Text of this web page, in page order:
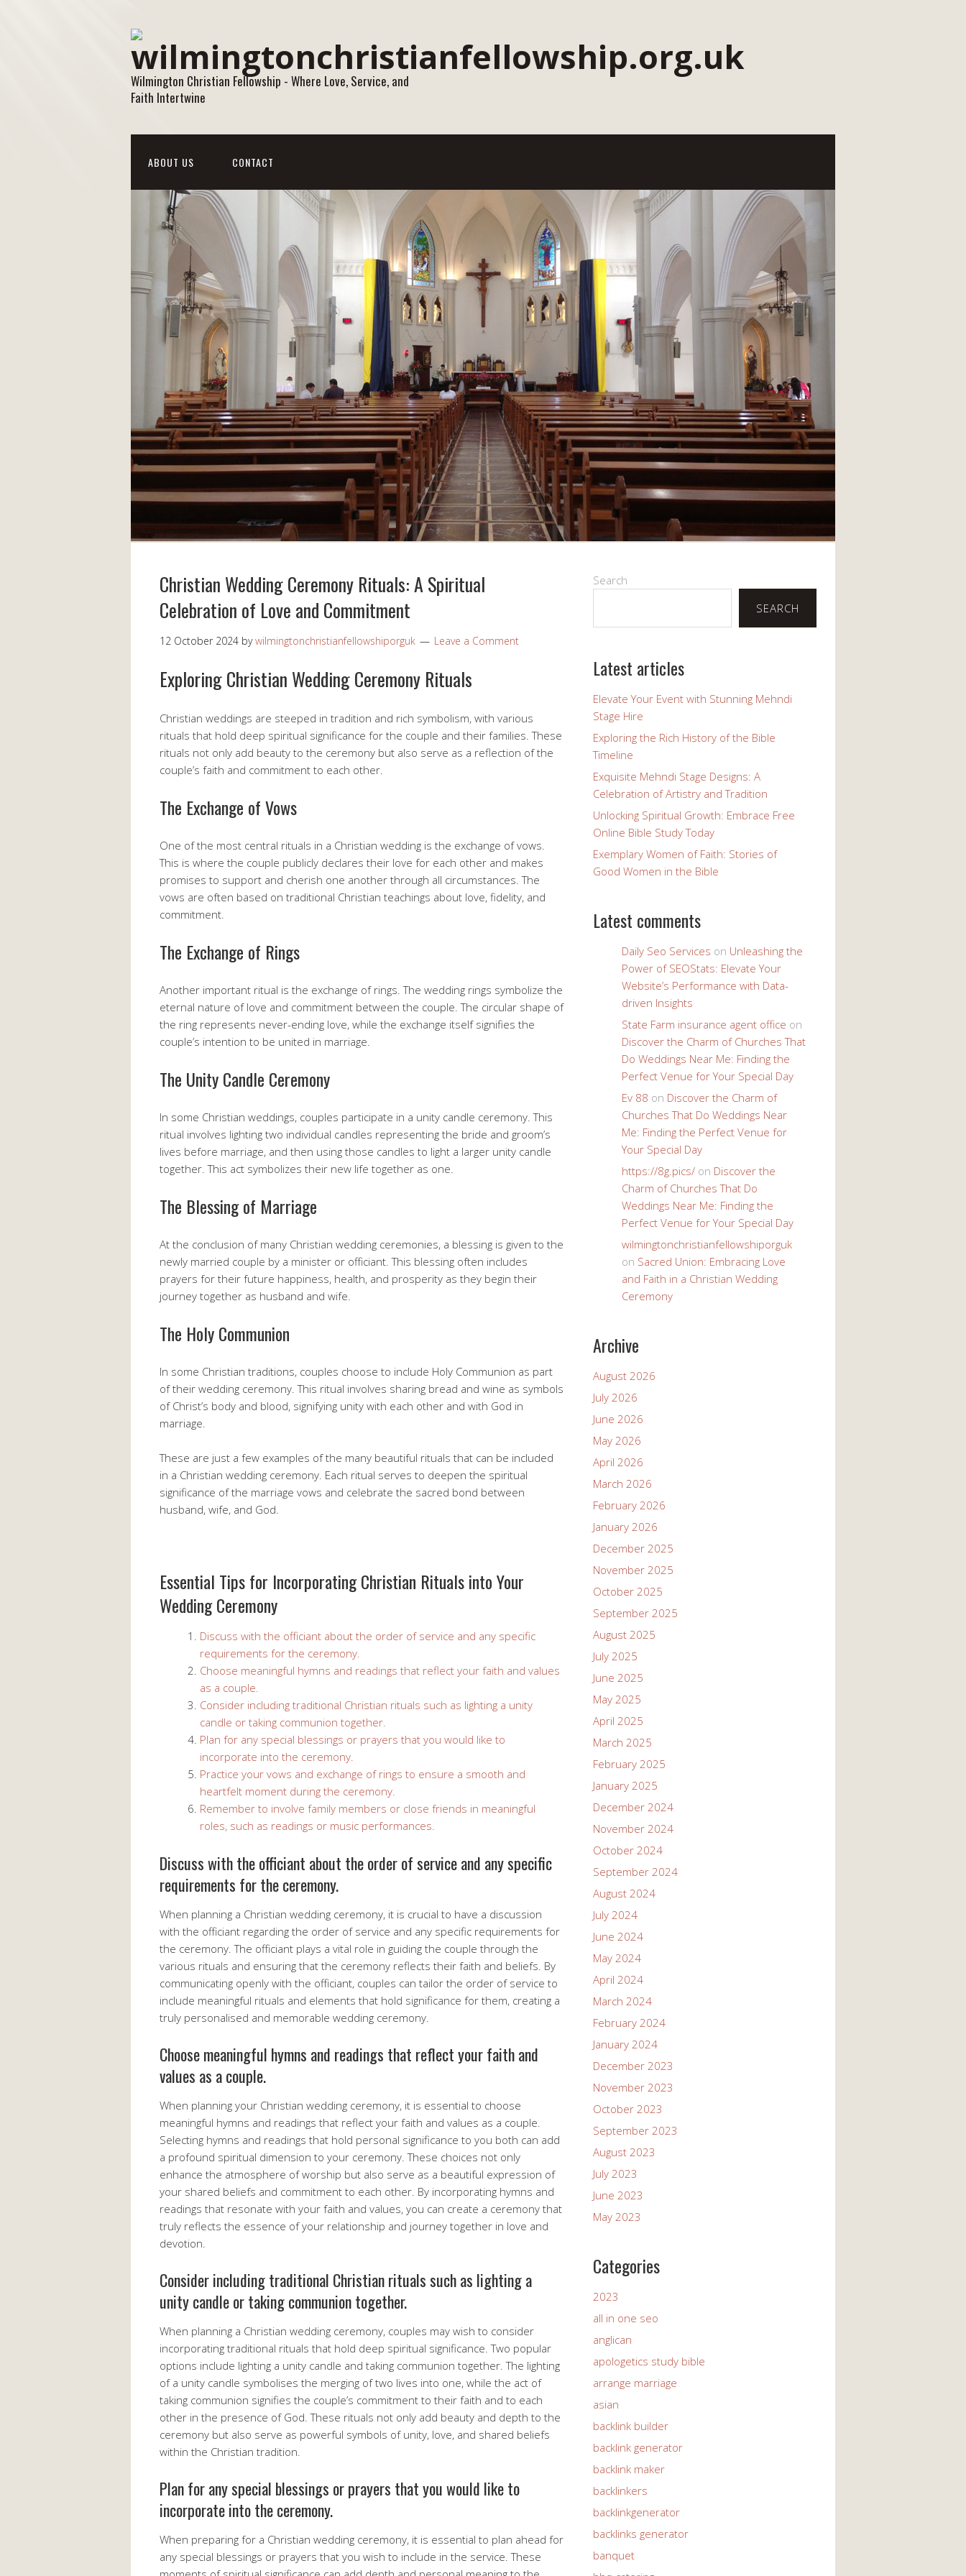
Wilmington Christian Fellowship - Where Love, Service, and
Faith Intertwine
ABOUT US CONTACT
Christian Wedding Ceremony Rituals: A Spiritual
Celebration of Love and Commitment
12 October 2024 bywilmingtonchristianfellowshiporguk Leave a Comment
Exploring Christian Wedding Ceremony Rituals
Christian weddings are steeped in tradition and rich symbolism, with various
rituals that hold deep spiritual significance for the couple and their families. These
rituals not only add beauty to the ceremony but also serve as a reflection of the
couple’s faith and commitment to each other.
The Exchange of Vows
One of the most central rituals in a Christian wedding is the exchange of vows.
This is where the couple publicly declares their love for each other and makes
promises to support and cherish one another through all circumstances. The
vows are often based on traditional Christian teachings about love, fidelity, and
commitment.
The Exchange of Rings
Another important ritual is the exchange of rings. The wedding rings symbolize the
eternal nature of love and commitment between the couple. The circular shape of
the ring represents never-ending love, while the exchange itself signifies the
couple’s intention to be united in marriage.
The Unity Candle Ceremony
In some Christian weddings, couples participate in a unity candle ceremony. This
ritual involves lighting two individual candles representing the bride and groom’s
lives before marriage, and then using those candles to light a larger unity candle
together. This act symbolizes their new life together as one.
The Blessing of Marriage
At the conclusion of many Christian wedding ceremonies, a blessing is given to the
newly married couple by a minister or officiant. This blessing often includes
prayers for their future happiness, health, and prosperity as they begin their
journey together as husband and wife.
The Holy Communion
In some Christian traditions, couples choose to include Holy Communion as part
of their wedding ceremony. This ritual involves sharing bread and wine as symbols
of Christ’s body and blood, signifying unity with each other and with God in
marriage.
These are just a few examples of the many beautiful rituals that can be included
in a Christian wedding ceremony. Each ritual serves to deepen the spiritual
significance of the marriage vows and celebrate the sacred bond between
husband, wife, and God.
Essential Tips for Incorporating Christian Rituals into Your
Wedding Ceremony
Discuss with the officiant about the order of service and any specific
requirements for the ceremony.
Choose meaningful hymns and readings that reflect your faith and values
as a couple.
Consider including traditional Christian rituals such as lighting a unity
candle or taking communion together.
Plan for any special blessings or prayers that you would like to
incorporate into the ceremony.
Practice your vows and exchange of rings to ensure a smooth and
heartfelt moment during the ceremony.
Remember to involve family members or close friends in meaningful
roles, such as readings or music performances.
Discuss with the officiant about the order of service and any specific
requirements for the ceremony.
When planning a Christian wedding ceremony, it is crucial to have a discussion
with the officiant regarding the order of service and any specific requirements for
the ceremony. The officiant plays a vital role in guiding the couple through the
various rituals and ensuring that the ceremony reflects their faith and beliefs. By
communicating openly with the officiant, couples can tailor the order of service to
include meaningful rituals and elements that hold significance for them, creating a
truly personalised and memorable wedding ceremony.
Choose meaningful hymns and readings that reflect your faith and
values as a couple.
When planning your Christian wedding ceremony, it is essential to choose
meaningful hymns and readings that reflect your faith and values as a couple.
Selecting hymns and readings that hold personal significance to you both can add
a profound spiritual dimension to your ceremony. These choices not only
enhance the atmosphere of worship but also serve as a beautiful expression of
your shared beliefs and commitment to each other. By incorporating hymns and
readings that resonate with your faith and values, you can create a ceremony that
truly reflects the essence of your relationship and journey together in love and
devotion.
Consider including traditional Christian rituals such as lighting a
unity candle or taking communion together.
When planning a Christian wedding ceremony, couples may wish to consider
incorporating traditional rituals that hold deep spiritual significance. Two popular
options include lighting a unity candle and taking communion together. The lighting
of a unity candle symbolises the merging of two lives into one, while the act of
taking communion signifies the couple’s commitment to their faith and to each
other in the presence of God. These rituals not only add beauty and depth to the
ceremony but also serve as powerful symbols of unity, love, and shared beliefs
within the Christian tradition.
Plan for any special blessings or prayers that you would like to
incorporate into the ceremony.
When preparing for a Christian wedding ceremony, it is essential to plan ahead for
any special blessings or prayers that you wish to include in the service. These
Search
SEARCH
Latest articles
Elevate Your Event with Stunning Mehndi
Stage Hire
Exploring the Rich History of the Bible
Timeline
Exquisite Mehndi Stage Designs: A
Celebration of Artistry and Tradition
Unlocking Spiritual Growth: Embrace Free
Online Bible Study Today
Exemplary Women of Faith: Stories of
Good Women in the Bible
Latest comments
Daily Seo Services on Unleashing the
Power of SEOStats: Elevate Your
Website’s Performance with Data-
driven Insights
State Farm insurance agent office on
Discover the Charm of Churches That
Do Weddings Near Me: Finding the
Perfect Venue for Your Special Day
Ev 88 on Discover the Charm of
Churches That Do Weddings Near
Me: Finding the Perfect Venue for
Your Special Day
https://8g.pics/ on Discover the
Charm of Churches That Do
Weddings Near Me: Finding the
Perfect Venue for Your Special Day
wilmingtonchristianfellowshiporguk
on Sacred Union: Embracing Love
and Faith in a Christian Wedding
Ceremony
Archive
August 2026
July 2026
June 2026
May 2026
April 2026
March 2026
February 2026
January 2026
December 2025
November 2025
October 2025
September 2025
August 2025
July 2025
June 2025
May 2025
April 2025
March 2025
February 2025
January 2025
December 2024
November 2024
October 2024
September 2024
August 2024
July 2024
June 2024
May 2024
April 2024
March 2024
February 2024
January 2024
December 2023
November 2023
October 2023
September 2023
August 2023
July 2023
June 2023
May 2023
Categories
2023
all in one seo
anglican
apologetics study bible
arrange marriage
asian
backlink builder
backlink generator
backlink maker
backlinkers
backlinkgenerator
backlinks generator
banquet